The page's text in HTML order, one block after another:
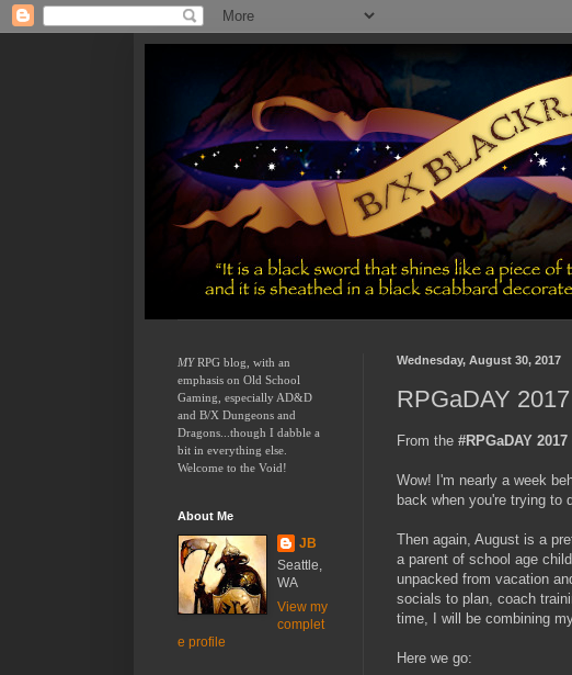
Wednesday, August 30, 2017
RPGaDAY
From the #RPGaDAY 2017
Wow! I'm nearly a week
back when you're trying to
Then again, August is a
a parent of school age
unpacked from vacation
socials to plan, coach
time, I will be combining
Here we go:
MY RPG blog, with an
emphasis on Old School
Gaming, especially AD&D
and B/X Dungeons and
Dragons...though I dabble a
bit in everything else.
Welcome to the Void!
About Me
JB
Seattle,
WA
View my
complet
e profile